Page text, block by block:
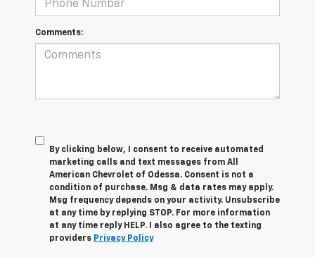
Comments:
By clicking below, I consent to receive automated
marketing calls and text messages from All
American Chevrolet of Odessa. Consent is not a
condition of purchase. Msg & data rates may apply.
Msg frequency depends on your activity. Unsubscribe
at any time by replying STOP. For more information
at any time reply HELP. I also agree to the texting
providers Privacy Policy